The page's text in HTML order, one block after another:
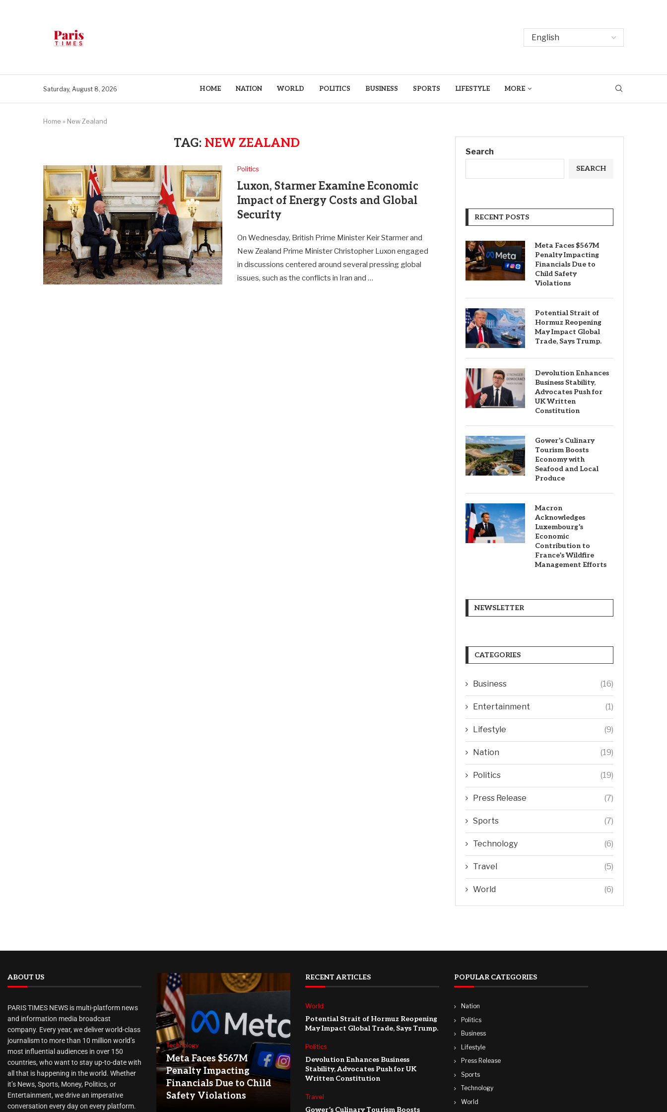
Saturday, August 8, 2026 HOME NATION WORLD POLITICS BUSINESS SPORTS LIFESTYLE MORE
Home » New Zealand
TAG: NEW ZEALAND
Politics
Luxon, Starmer Examine Economic
Impact of Energy Costs and Global
Security
On Wednesday, British Prime Minister Keir Starmer and
New Zealand Prime Minister Christopher Luxon engaged
in discussions centered around several pressing global
issues, such as the conflicts in Iran and …
Search
SEARCH
RECENT POSTS
Meta Faces $567M
Penalty Impacting
Financials Due to
Child Safety
Violations
Potential Strait of
Hormuz Reopening
May Impact Global
Trade, Says Trump.
Devolution Enhances
Business Stability,
Advocates Push for
UK Written
Constitution
Gower’s Culinary
Tourism Boosts
Economy with
Seafood and Local
Produce
Macron
Acknowledges
Luxembourg’s
Economic
Contribution to
France’s Wildfire
Management Efforts
NEWSLETTER
CATEGORIES
Business (16)
Entertainment (1)
Lifestyle (9)
Nation (19)
Politics (19)
Press Release (7)
Sports (7)
Technology (6)
Travel (5)
World (6)
ABOUT US
PARIS TIMES NEWS is multi-platform news
and information media broadcast
company. Every year, we deliver world-class
journalism to more than 10 million world’s
most influential audiences in over 150
countries, who want to stay up-to-date with
all that is happening in the world. Whether
it’s News, Sports, Money, Politics, or
Entertainment, we drive an imperative
conversation every day on every platform.
Technology
Meta Faces $567M
Penalty Impacting
Financials Due to Child
Safety Violations
RECENT ARTICLES
World
Potential Strait of Hormuz Reopening
May Impact Global Trade, Says Trump.
Politics
Devolution Enhances Business
Stability, Advocates Push for UK
Written Constitution
Travel
Gower’s Culinary Tourism Boosts
POPULAR CATEGORIES
Nation
Politics
Business
Lifestyle
Press Release
Sports
Technology
World